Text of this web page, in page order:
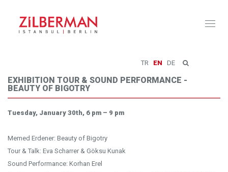
TR EN DE
EXHIBITION TOUR & SOUND PERFORMANCE -
BEAUTY OF BIGOTRY
Tuesday, January 30th, 6 pm – 9 pm
Memed Erdener: Beauty of Bigotry
Tour & Talk: Eva Scharrer & Göksu Kunak
Sound Performance: Korhan Erel